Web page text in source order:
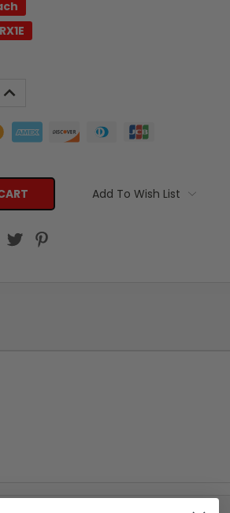
RX1E
INCREASE
QUANTITY:
Add To Wish List